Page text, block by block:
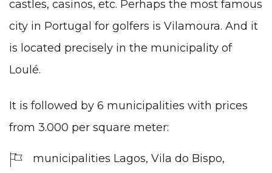
castles, casinos, etc. Perhaps the most famous
city in Portugal for golfers is Vilamoura. And it
is located precisely in the municipality of
Loulé.
It is followed by 6 municipalities with prices
from 3.000 per square meter:
municipalities Lagos, Vila do Bispo,